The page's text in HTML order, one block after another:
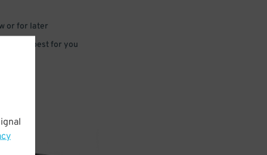
or for later
that’s best for you